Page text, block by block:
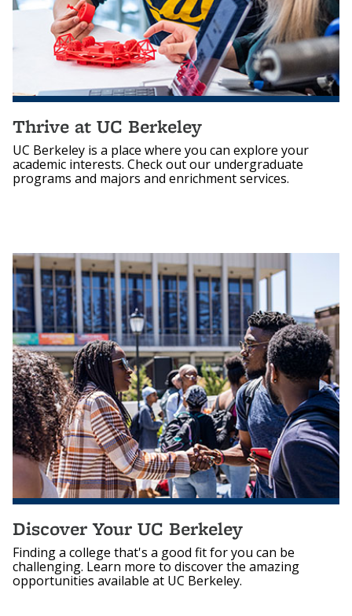
Thrive at UC Berkeley
UC Berkeley is a place where you can explore your
academic interests. Check out our undergraduate
programs and majors and enrichment services.
Discover Your UC Berkeley
Finding a college that's a good fit for you can be
challenging. Learn more to discover the amazing
opportunities available at UC Berkeley.